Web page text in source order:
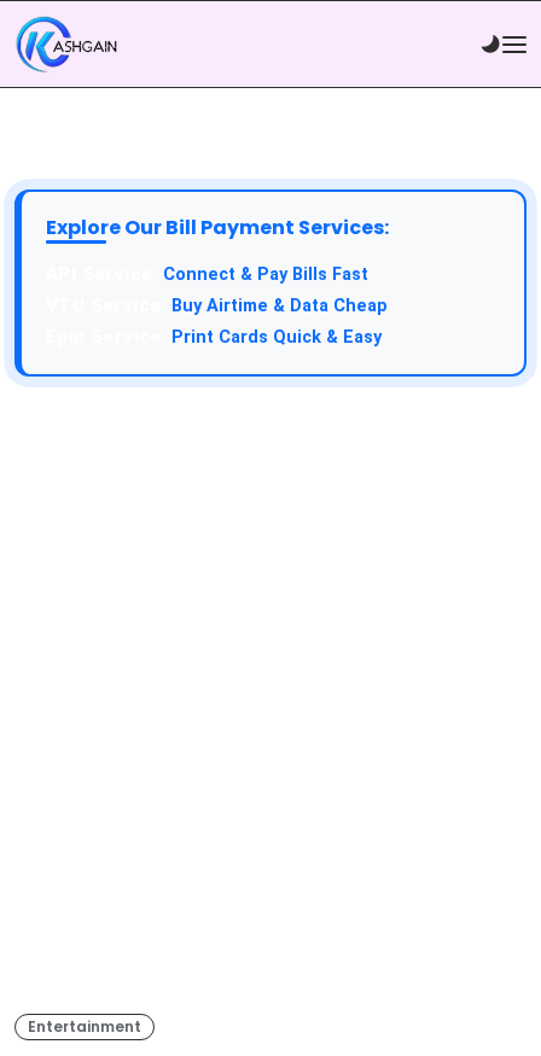
Explore Our Bill Payment Services:
Connect & Pay Bills Fast
Buy Airtime & Data Cheap
Print Cards Quick & Easy
Entertainment